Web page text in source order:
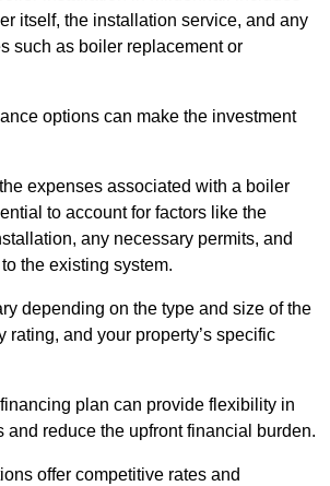
itself, the installation service, and any
such as boiler replacement or
options can make the investment
expenses associated with a boiler
to account for factors like the
any necessary permits, and
the existing system.
depending on the type and size of the
rating, and your property’s specific
plan can provide flexibility in
and reduce the upfront financial burden.
offer competitive rates and